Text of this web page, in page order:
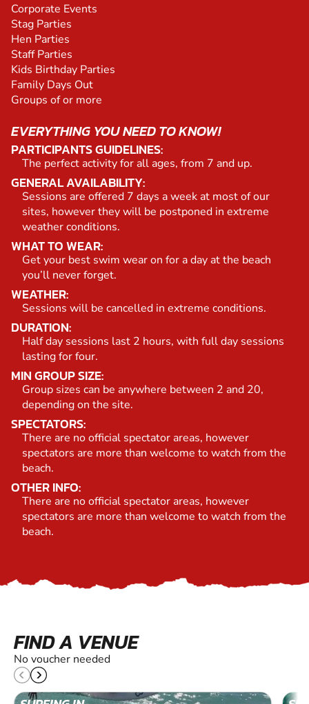
Corporate Events
Stag Parties
Hen Parties
Staff Parties
Kids Birthday Parties
Family Days Out
Groups of or more
EVERYTHING YOU NEED TO KNOW!
PARTICIPANTS GUIDELINES:
The perfect activity for all ages, from 7 and up.
GENERAL AVAILABILITY:
Sessions are offered 7 days a week at most of our
sites, however they will be postponed in extreme
weather conditions.
WHAT TO WEAR:
Get your best swim wear on for a day at the beach
you’ll never forget.
WEATHER:
Sessions will be cancelled in extreme conditions.
DURATION:
Half day sessions last 2 hours, with full day sessions
lasting for four.
MIN GROUP SIZE:
Group sizes can be anywhere between 2 and 20,
depending on the site.
SPECTATORS:
There are no official spectator areas, however
spectators are more than welcome to watch from the
beach.
OTHER INFO:
There are no official spectator areas, however
spectators are more than welcome to watch from the
beach.
FIND A VENUE
No voucher needed